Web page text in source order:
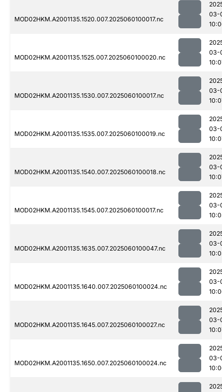
MOD02HKM.A2001135.1520.007.2025060100017.nc
03-
MOD02HKM.A2001135.1525.007.2025060100020.nc
03-
MOD02HKM.A2001135.1530.007.2025060100017.nc
03-
MOD02HKM.A2001135.1535.007.2025060100019.nc
03-
MOD02HKM.A2001135.1540.007.2025060100018.nc
03-
MOD02HKM.A2001135.1545.007.2025060100017.nc
03-
MOD02HKM.A2001135.1635.007.2025060100047.nc
03-
MOD02HKM.A2001135.1640.007.2025060100024.nc
03-
MOD02HKM.A2001135.1645.007.2025060100027.nc
03-
MOD02HKM.A2001135.1650.007.2025060100024.nc
03-